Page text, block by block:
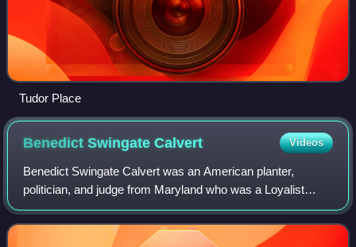
Tudor Place
Benedict SwingateCalvert Videos
Benedict Swingate Calvert was an American planter,
politician, and judge from Maryland who was a Loyalist
during the American Revolution. He was the son of Charles
Calvert, 5th Baron Baltimore, the th